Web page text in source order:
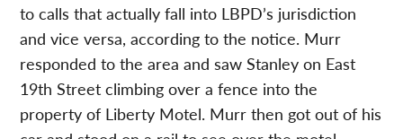
to calls that actually fall into LBPD’s jurisdiction
and vice versa, according to the notice. Murr
responded to the area and saw Stanley on East
19th Street climbing over a fence into the
property of Liberty Motel. Murr then got out of his